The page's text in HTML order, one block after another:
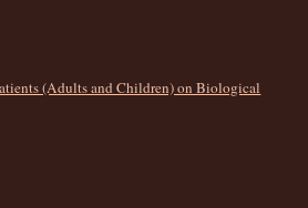
(Adults and Children) on Biological